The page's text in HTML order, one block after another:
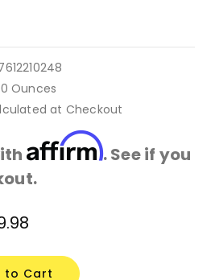
Ounces
at Checkout
Affirm. See if you